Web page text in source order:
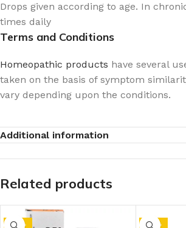
Drops given according to age. In
times daily
Terms and Conditions
Homeopathic products have several
taken on the basis of symptom
vary depending upon the conditions.
Additional information
Related products
-10% -10%